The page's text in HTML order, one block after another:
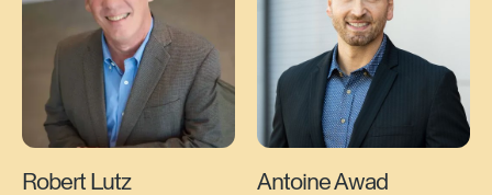
Robert Lutz Antoine Awad